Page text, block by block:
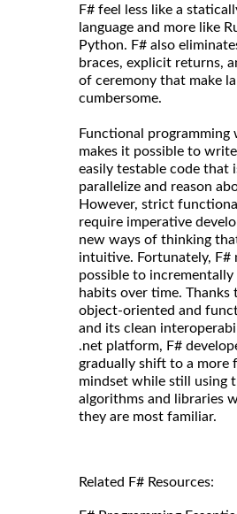
F# feel less like a
language and more like
Python. F# also
braces, explicit returns,
of ceremony that make
cumbersome.
Functional programming
makes it possible to
easily testable code that
parallelize and reason
However, strict
require imperative
new ways of thinking
intuitive. Fortunately, F#
possible to incrementally
habits over time. Thanks
object-oriented and
and its clean
.net platform, F#
gradually shift to a more
mindset while still using
algorithms and libraries
they are most familiar.
Related F# Resources: